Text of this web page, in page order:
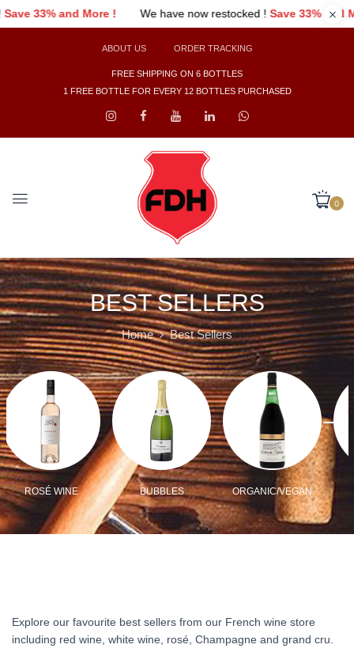
!Save 33% and More ! We have now restocked !Save 33%
ABOUT US ORDER TRACKING
FREE SHIPPING ON 6 BOTTLES
1 FREE BOTTLE FOR EVERY 12 BOTTLES PURCHASED
0
BEST SELLERS
Home Best Sellers
ROSÉ WINE BUBBLES ORGANIC/VEGAN
Explore our favourite best sellers from our French wine store
including red wine, white wine, rosé, Champagne and grand cru.